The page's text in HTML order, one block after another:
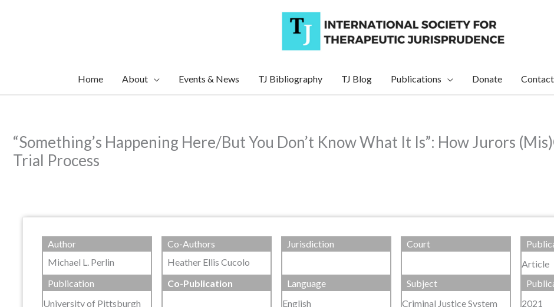
Home About Events & News TJ Bibliography TJ Blog Publications Donate
“Something’s Happening Here/But You Don’t Know What It Is”: How Jurors
Trial Process
Author
Michael L. Perlin
Co-Authors
Heather Ellis Cucolo
Jurisdiction Court
Article
Publication
University of Pittsburgh
Co-Publication
Language
English
Subject
Criminal Justice System
2021